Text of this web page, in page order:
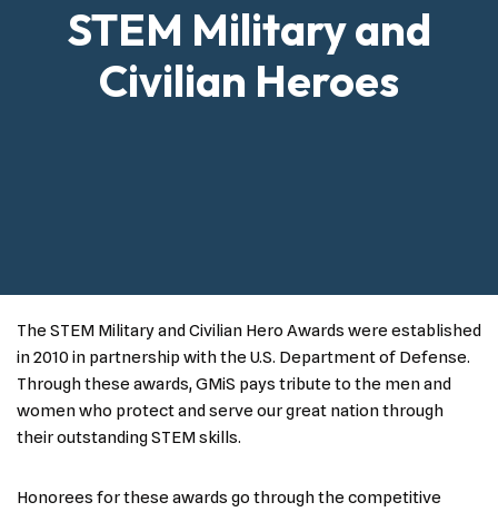
STEM Military and
Civilian Heroes
The STEM Military and Civilian Hero Awards were established
in 2010 in partnership with the U.S. Department of Defense.
Through these awards, GMiS pays tribute to the men and
women who protect and serve our great nation through
their outstanding STEM skills.
Honorees for these awards go through the competitive